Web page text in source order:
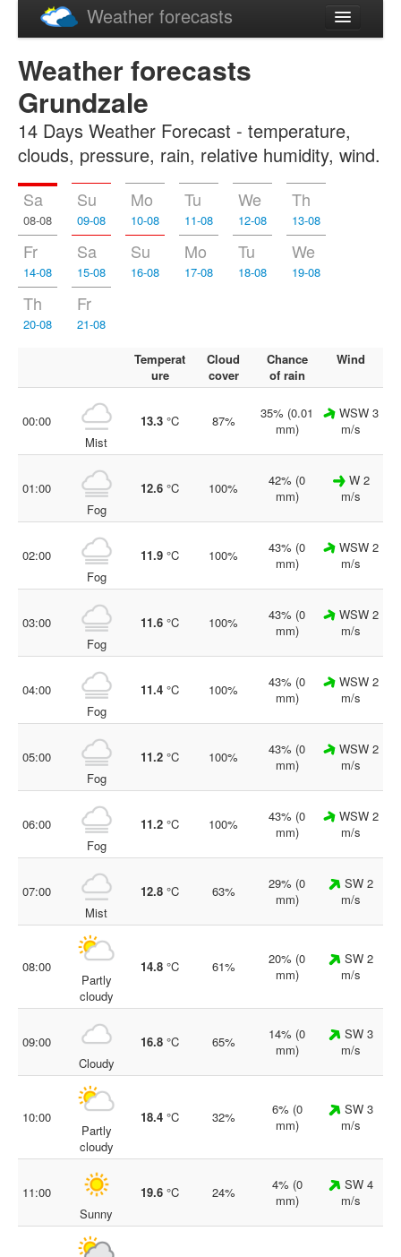
Weather forecasts
Русский
Weather forecasts
Grundzale
14 Days Weather Forecast - temperature,
clouds, pressure, rain, relative humidity, wind.
Sa
08-08
Su
09-08
Mo
10-08
Tu
11-08
We
12-08
Th
13-08
Fr
14-08
Sa
15-08
Su
16-08
Mo
17-08
Tu
18-08
We
19-08
Th
20-08
Fr
21-08
Temperat
ure
Cloud
cover
Chance
of rain
Wind
00:00
Mist
13.3 °C 87%
35% (0.01
mm)
WSW 3
m/s
01:00
Fog
12.6 °C 100%
42% (0
mm)
W 2
m/s
02:00
Fog
11.9 °C 100%
43% (0
mm)
WSW 2
m/s
03:00
Fog
11.6 °C 100%
43% (0
mm)
WSW 2
m/s
04:00
Fog
11.4 °C 100%
43% (0
mm)
WSW 2
m/s
05:00
Fog
11.2 °C 100%
43% (0
mm)
WSW 2
m/s
06:00
Fog
11.2 °C 100%
43% (0
mm)
WSW 2
m/s
07:00
Mist
12.8 °C 63%
29% (0
mm)
SW 2
m/s
08:00
Partly
cloudy
14.8 °C 61%
20% (0
mm)
SW 2
m/s
09:00
Cloudy
16.8 °C 65%
14% (0
mm)
SW 3
m/s
10:00
Partly
cloudy
18.4 °C 32%
6% (0
mm)
SW 3
m/s
11:00
Sunny
19.6 °C 24%
4% (0
mm)
SW 4
m/s